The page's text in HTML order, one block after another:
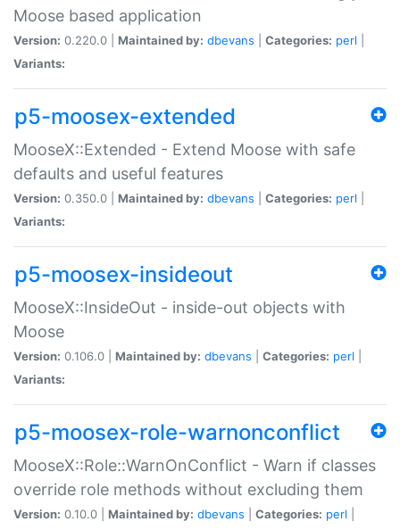
Moose based application
Version: 0.220.0 | Maintained by: dbevans Categories: perl
Variants:
p5-moosex-extended
MooseX::Extended - Extend Moose with safe
defaults and useful features
Version: 0.350.0 | Maintained by: dbevans Categories: perl
Variants:
p5-moosex-insideout
MooseX::InsideOut - inside-out objects with
Moose
Version: 0.106.0 | Maintained by: dbevans Categories: perl
Variants:
p5-moosex-role-warnonconflict
MooseX::Role::WarnOnConflict - Warn if classes
override role methods without excluding them
Version: 0.10.0 | Maintained by: dbevans Categories: perl